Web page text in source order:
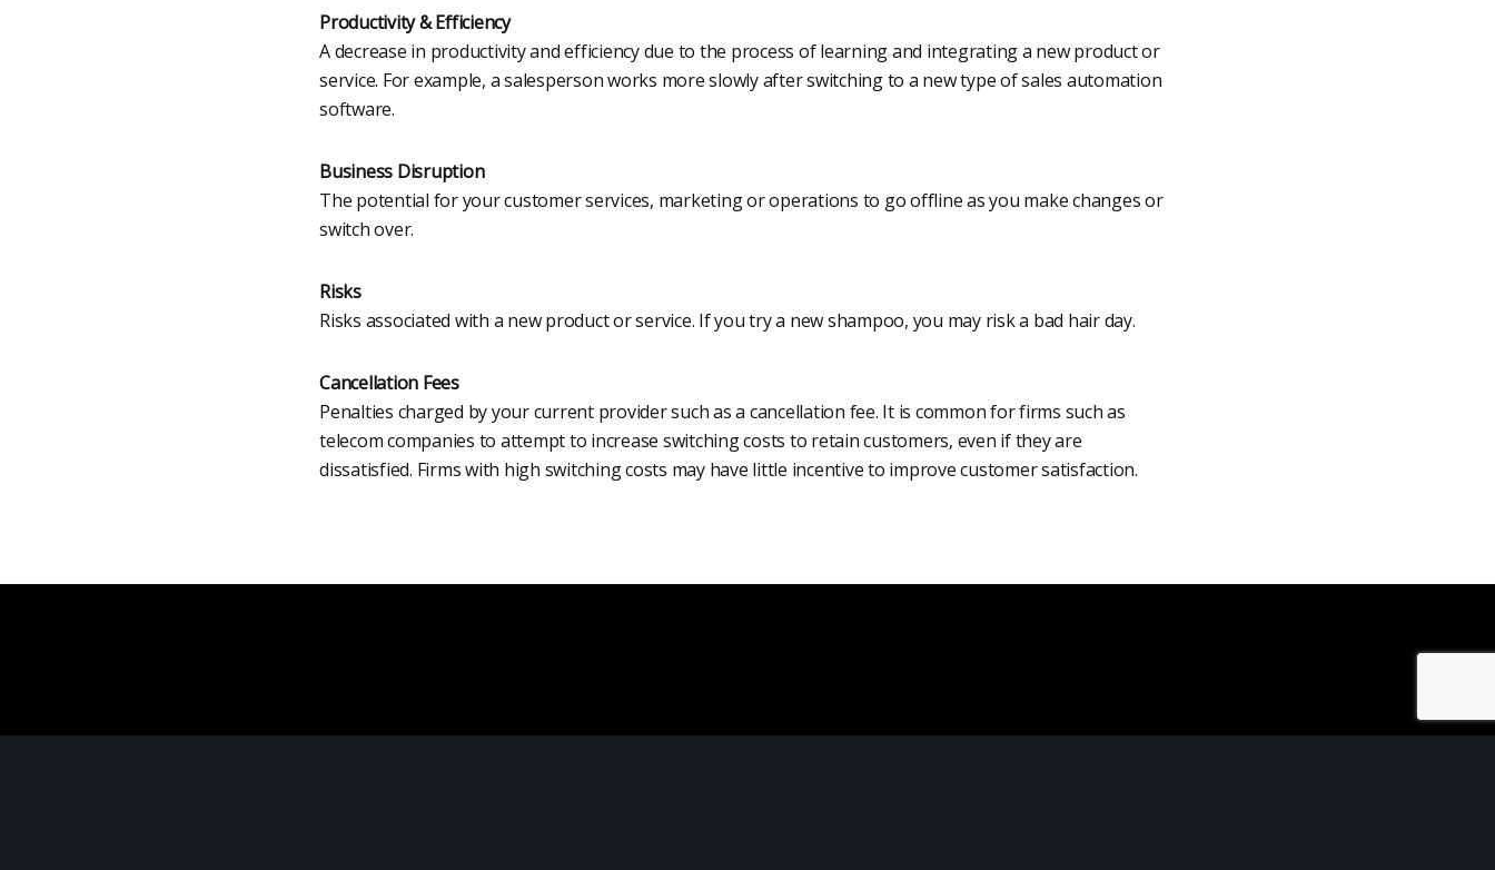
Productivity & Efficiency
A decrease in productivity and efficiency due to the process of learning and integrating a new product or
service. For example, a salesperson works more slowly after switching to a new type of sales automation
software.
Business Disruption
The potential for your customer services, marketing or operations to go offline as you make changes or
switch over.
Risks
Risks associated with a new product or service. If you try a new shampoo, you may risk a bad hair day.
Cancellation Fees
Penalties charged by your current provider such as a cancellation fee. It is common for firms such as
telecom companies to attempt to increase switching costs to retain customers, even if they are
dissatisfied. Firms with high switching costs may have little incentive to improve customer satisfaction.